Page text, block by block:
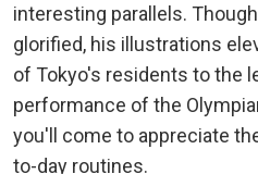
interesting parallels.
glorified, his illustrations
of Tokyo's residents to the
performance of the
you'll come to appreciate
to-day routines.